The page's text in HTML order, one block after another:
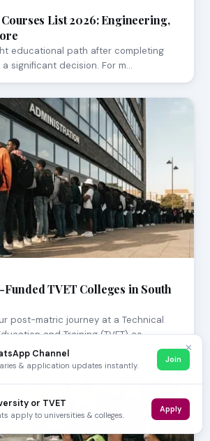
List 2026: Engineering,
educational path after completing
significant decision. For m…
Funded TVET Colleges in South
post-matric journey at a Technical
and Training (TVET) co…
✕
Channel
& application updates instantly.
Join
or TVET
apply to universities & colleges.
Apply